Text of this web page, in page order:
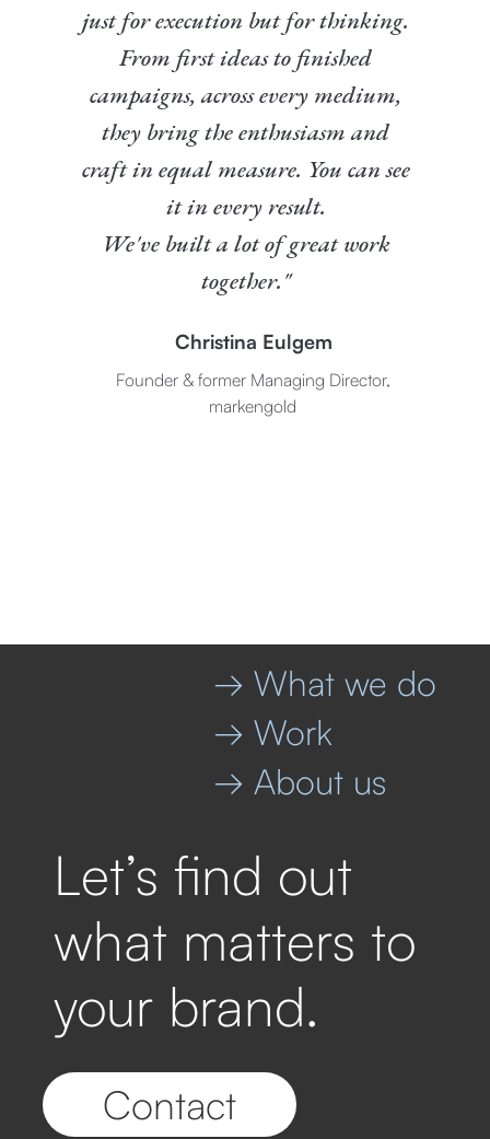
just for execution but for thinking.
From first ideas to finished
campaigns, across every medium,
they bring the enthusiasm and
craft in equal measure. You can see
it in every result.
We've built a lot of great work
together."
Christina Eulgem
Founder & former Managing Director,
markengold
Let’s find out
what matters to
your brand.
Contact
→ What we do
→ Work
→ About us